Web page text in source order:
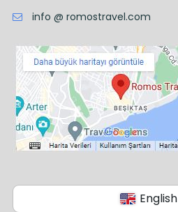
info @ romostravel.com
English